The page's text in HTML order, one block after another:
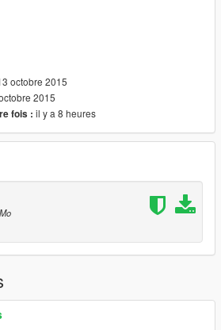
octobre 2015
2015
fois : il y a 8 heures